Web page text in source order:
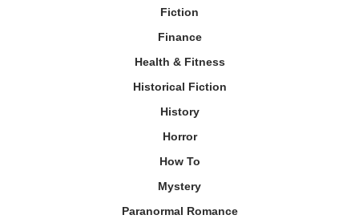
Fiction
Finance
Health & Fitness
Historical Fiction
History
Horror
How To
Mystery
Paranormal Romance